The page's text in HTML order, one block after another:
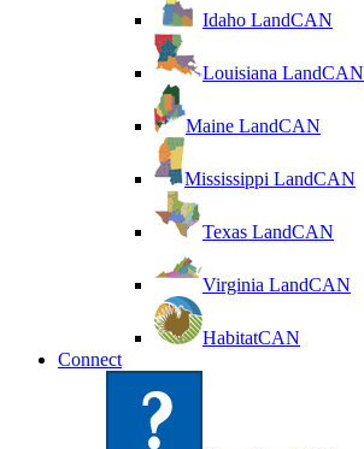
Idaho LandCAN
Louisiana LandCAN
Maine LandCAN
Mississippi LandCAN
Texas LandCAN
Virginia LandCAN
HabitatCAN
Connect